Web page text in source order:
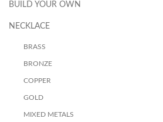
BUILD YOUR OWN
NECKLACE
BRASS
BRONZE
COPPER
GOLD
MIXED METALS